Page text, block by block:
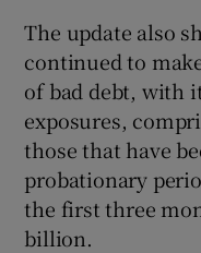
The update also
continued to
of bad debt, with
exposures,
those that have
probationary
the first three
billion.